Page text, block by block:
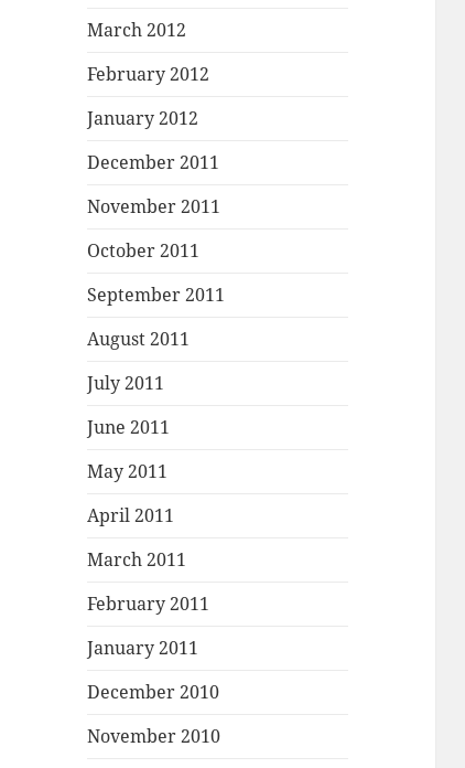
March 2012
February 2012
January 2012
December 2011
November 2011
October 2011
September 2011
August 2011
July 2011
June 2011
May 2011
April 2011
March 2011
February 2011
January 2011
December 2010
November 2010